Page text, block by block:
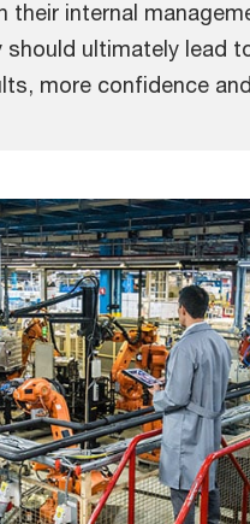
their internal
ultimately lead
more confidence